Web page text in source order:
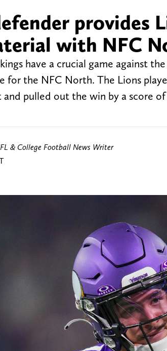
provides
with NFC
have a crucial game against
for the NFC North. The Lions
pulled out the win by a score
& College Football News Writer